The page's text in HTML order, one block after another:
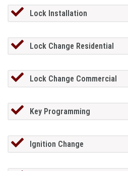
Lock Installation
Lock Change Residential
Lock Change Commercial
Key Programming
Ignition Change